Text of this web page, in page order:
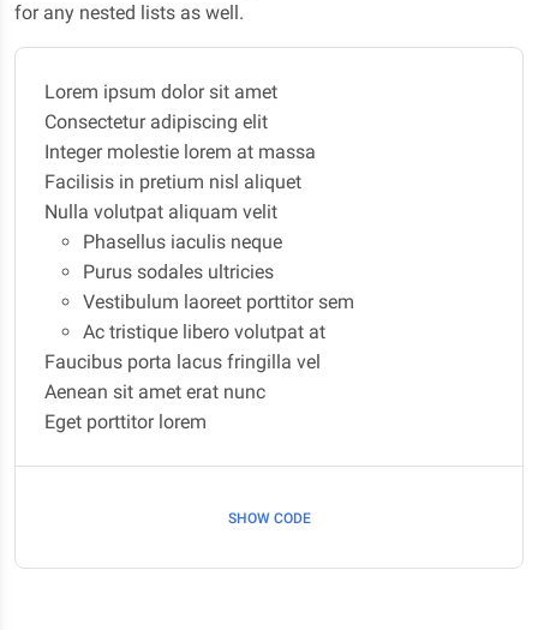
for any nested lists as well.
Lorem ipsum dolor sit amet
Consectetur adipiscing elit
Integer molestie lorem at massa
Facilisis in pretium nisl aliquet
Nulla volutpat aliquam velit
Phasellus iaculis neque
Purus sodales ultricies
Vestibulum laoreet porttitor sem
Ac tristique libero volutpat at
Faucibus porta lacus fringilla vel
Aenean sit amet erat nunc
Eget porttitor lorem
SHOW CODE